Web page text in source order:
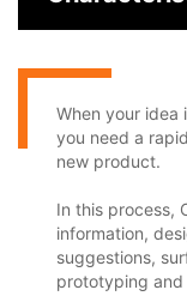
When your idea
you need a
new product.
In this process,
information,
suggestions,
prototyping and